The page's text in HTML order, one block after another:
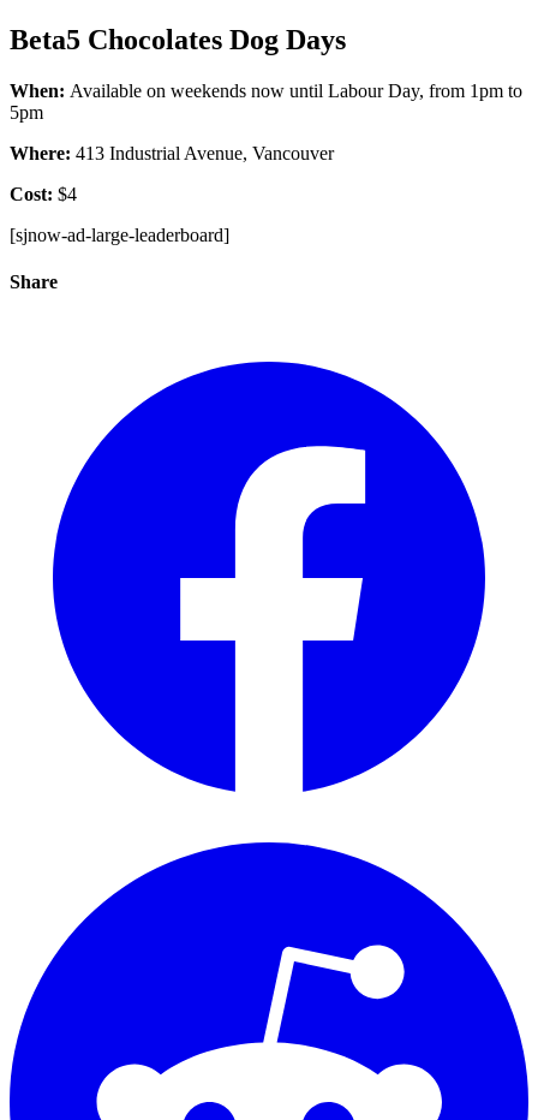
Beta5 Chocolates Dog Days
When: Available on weekends now until Labour Day, from 1pm to
5pm
Where: 413 Industrial Avenue, Vancouver
Cost: $4
[sjnow-ad-large-leaderboard]
Share